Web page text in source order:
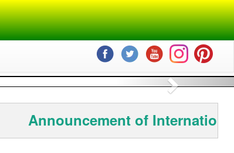
Next
Announcement of